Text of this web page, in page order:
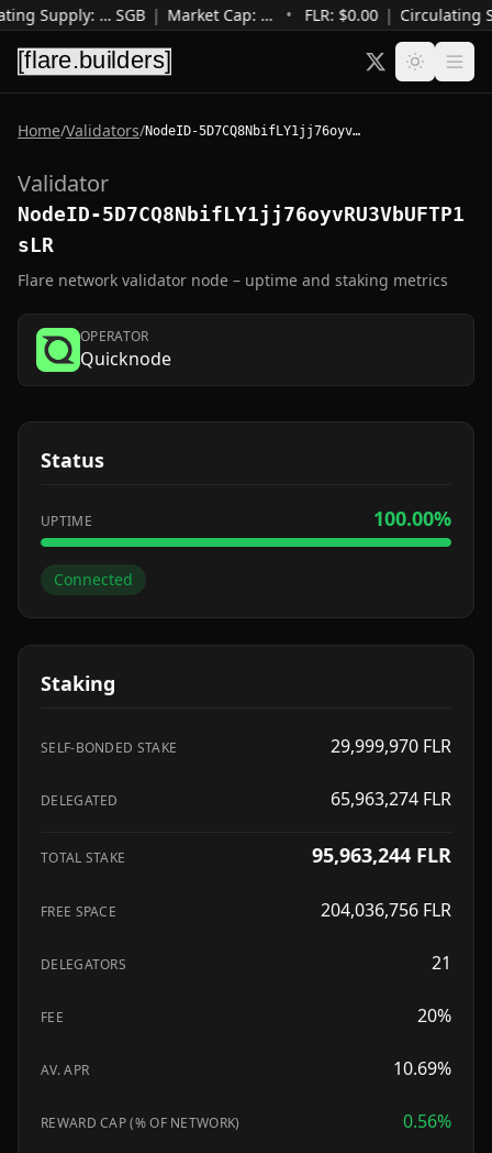
Supply: …SGB | Market Cap: … • FLR: $0.00 | Circulating
Home/Validators/ NodeID-5D7CQ8NbifLY1jj76oyvRU3VbUFTP1sLR
Validator
NodeID-5D7CQ8NbifLY1jj76oyvRU3VbUFTP1
sLR
Flare network validator node – uptime and staking metrics
OPERATOR
Quicknode
Status
UPTIME 100.00%
Connected
Staking
SELF-BONDED STAKE 29,999,970 FLR
DELEGATED 65,963,274 FLR
TOTAL STAKE 95,963,244 FLR
FREE SPACE 204,036,756 FLR
DELEGATORS 21
FEE 20%
AV. APR 10.69%
REWARD CAP (% OF NETWORK) 0.56%